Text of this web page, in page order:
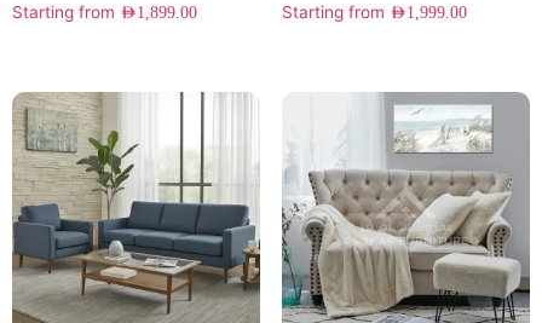
Starting from AED1,899.00 Starting from AED1,999.00